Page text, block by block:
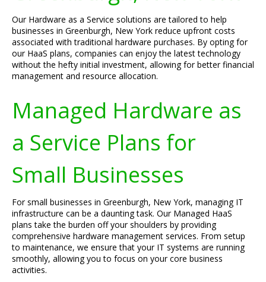
Our Hardware as a Service solutions are tailored to help
businesses in Greenburgh, New York reduce upfront costs
associated with traditional hardware purchases. By opting for
our HaaS plans, companies can enjoy the latest technology
without the hefty initial investment, allowing for better financial
management and resource allocation.
Managed Hardware as
a Service Plans for
Small Businesses
For small businesses in Greenburgh, New York, managing IT
infrastructure can be a daunting task. Our Managed HaaS
plans take the burden off your shoulders by providing
comprehensive hardware management services. From setup
to maintenance, we ensure that your IT systems are running
smoothly, allowing you to focus on your core business
activities.